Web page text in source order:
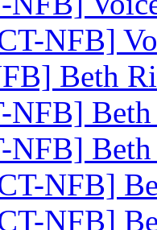
NFB]
Beth
NFB]
NFB]
NFB]
NFB]